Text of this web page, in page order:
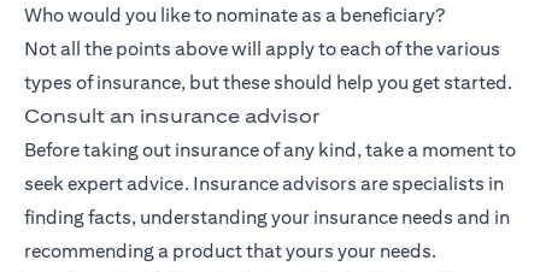
Who would you like to nominate as a beneficiary?
Not all the points above will apply to each of the various
types of insurance, but these should help you get started.
Consult an insurance advisor
Before taking out insurance of any kind, take a moment to
seek expert advice. Insurance advisors are specialists in
finding facts, understanding your insurance needs and in
recommending a product that yours your needs.